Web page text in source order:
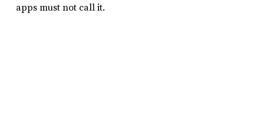
apps must not call it.